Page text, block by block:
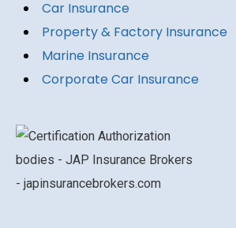
Car Insurance
Property & Factory Insurance
Marine Insurance
Corporate Car Insurance